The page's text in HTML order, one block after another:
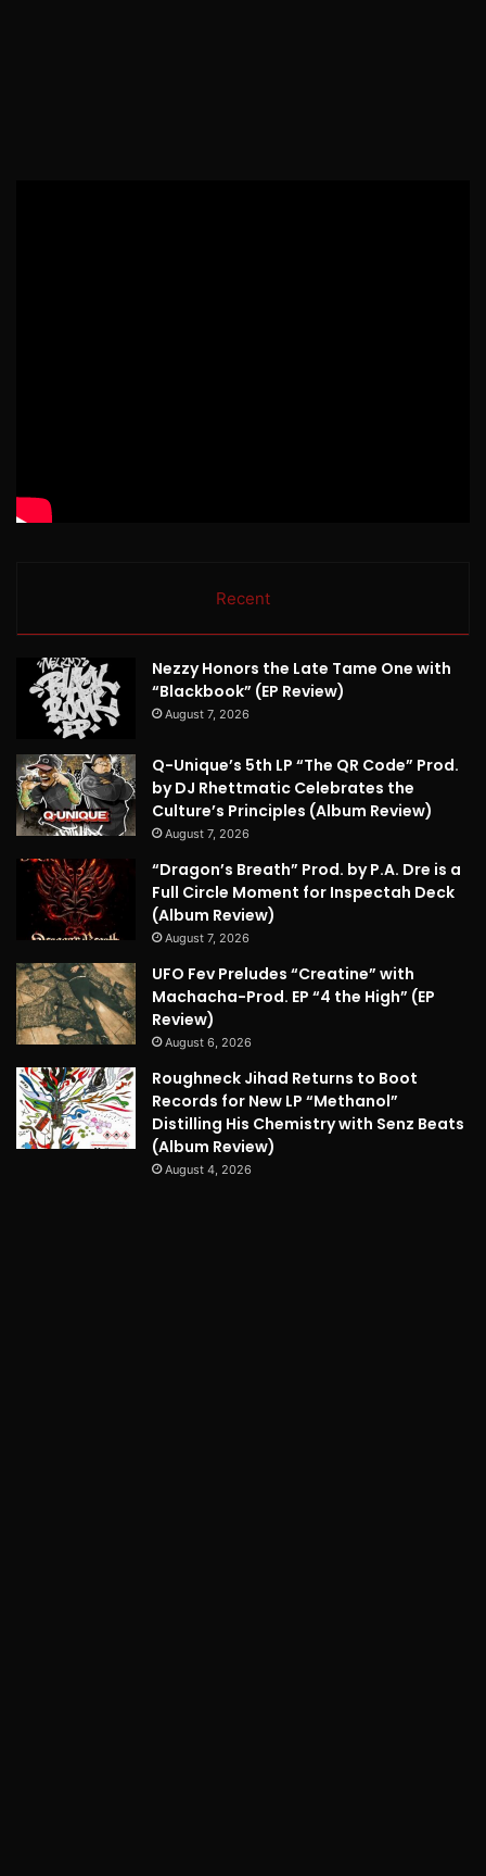
Recent
Nezzy Honors the Late Tame One with
“Blackbook” (EP Review)
August 7, 2026
Q-Unique’s 5th LP “The QR Code” Prod.
by DJ Rhettmatic Celebrates the
Culture’s Principles (Album Review)
August 7, 2026
“Dragon’s Breath” Prod. by P.A. Dre is a
Full Circle Moment for Inspectah Deck
(Album Review)
August 7, 2026
UFO Fev Preludes “Creatine” with
Machacha-Prod. EP “4 the High” (EP
Review)
August 6, 2026
Roughneck Jihad Returns to Boot
Records for New LP “Methanol”
Distilling His Chemistry with Senz Beats
(Album Review)
August 4, 2026